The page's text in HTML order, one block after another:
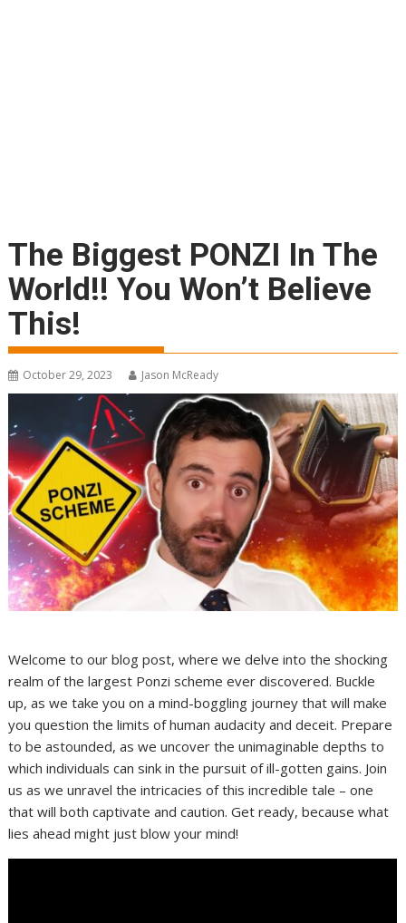
The Biggest PONZI In The
World!! You Won’t Believe
This!
October 29, 2023 Jason McReady
Welcome to our blog post, where we delve into the shocking
realm of the largest Ponzi scheme ever discovered. Buckle
up, as we take you on a mind-boggling journey that will make
you question the limits of human audacity and deceit. Prepare
to be astounded, as we uncover the unimaginable depths to
which individuals can sink in the pursuit of ill-gotten gains. Join
us as we unravel the intricacies of this incredible tale – one
that will both captivate and caution. Get ready, because what
lies ahead might just blow your mind!